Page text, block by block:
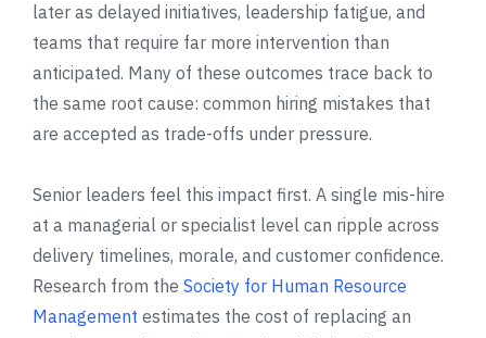
later as delayed initiatives, leadership fatigue, and
teams that require far more intervention than
anticipated. Many of these outcomes trace back to
the same root cause: common hiring mistakes that
are accepted as trade-offs under pressure.
Senior leaders feel this impact first. A single mis-hire
at a managerial or specialist level can ripple across
delivery timelines, morale, and customer confidence.
Research from the Society for Human Resource
Management estimates the cost of replacing an